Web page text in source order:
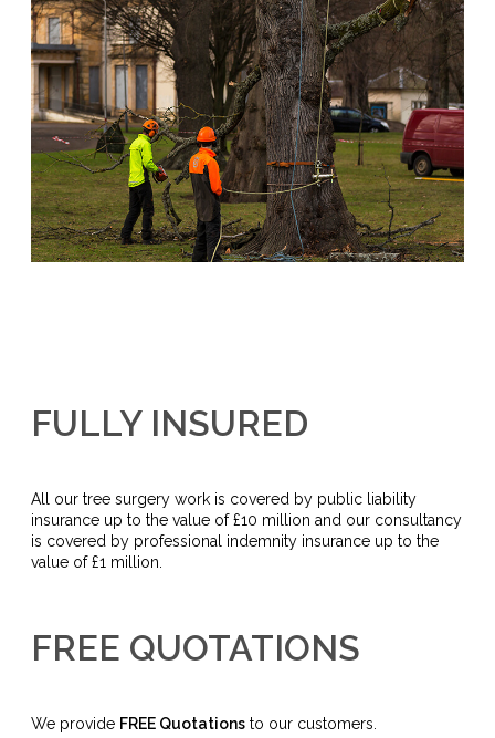
FULLY INSURED
All our tree surgery work is covered by public liability
insurance up to the value of £10 million and our consultancy
is covered by professional indemnity insurance up to the
value of £1 million.
FREE QUOTATIONS
We provide FREE Quotations to our customers.